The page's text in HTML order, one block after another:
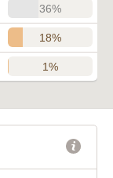
36%
18%
1%